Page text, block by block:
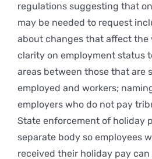
regulations suggesting that
may be needed to request
about changes that affect
clarity on employment status
areas between those that are
employed and workers;
employers who do not pay
State enforcement of holiday
separate body so employees
received their holiday pay